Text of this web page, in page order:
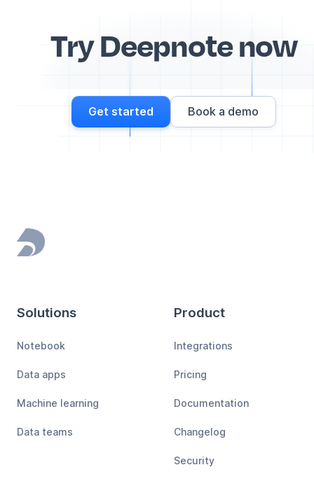
Try Deepnote now
Get started Book a demo
Footer
Solutions
Notebook
Data apps
Machine learning
Data teams
Product
Integrations
Pricing
Documentation
Changelog
Security